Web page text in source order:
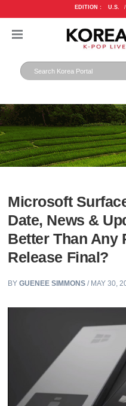
EDITION : U.S. /
Microsoft
Date, News &
Better Than Any
Release Final?
BYGUENEE SIMMONS / MAY 30,